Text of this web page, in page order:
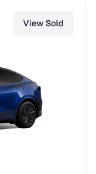
ViewSold